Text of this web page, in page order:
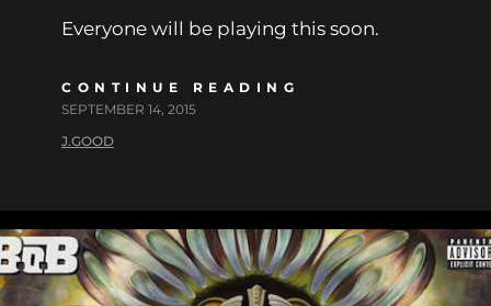
Everyone will be playing this soon.
CONTINUE READING
SEPTEMBER 14, 2015
J.GOOD